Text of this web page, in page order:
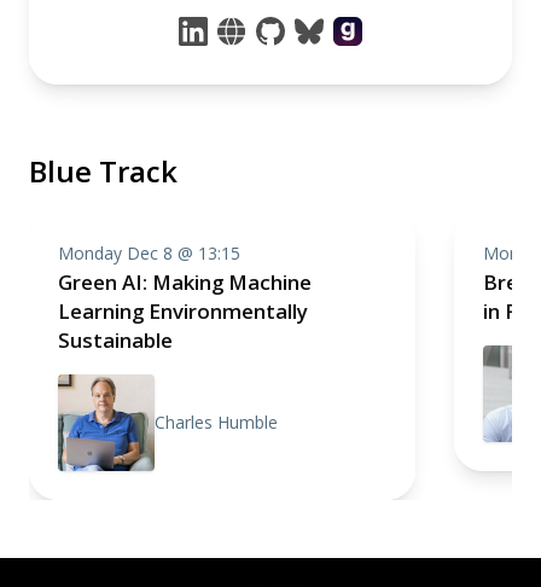
Blue Track
Monday Dec 8 @ 13:15
Green AI: Making Machine
Learning Environmentally
Sustainable
Charles Humble
in